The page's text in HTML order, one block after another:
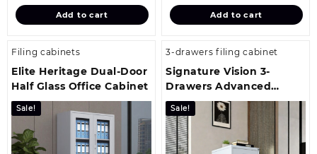
KSh 27,499.00.
is:
KSh 23,899.00.
Add to cart
KSh
is:
KSh
Add to cart
Filing cabinets
Elite Heritage Dual-Door
Half Glass Office Cabinet
Sale!
3-drawers filing cabinet
Signature Vision 3-
Drawers Advanced
Office Storage Cabinet
Sale!